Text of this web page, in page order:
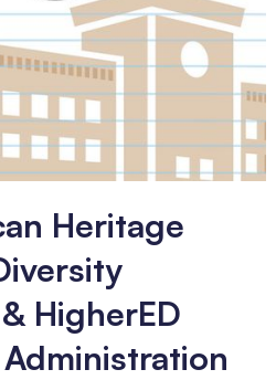
Heritage
HigherED